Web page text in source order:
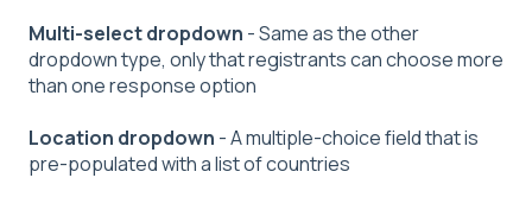
Multi-selectdropdown - Same as the other
dropdown type, only that registrants can choose more
than one response option
Location dropdown - A multiple-choice field that is
pre-populated with a list of countries